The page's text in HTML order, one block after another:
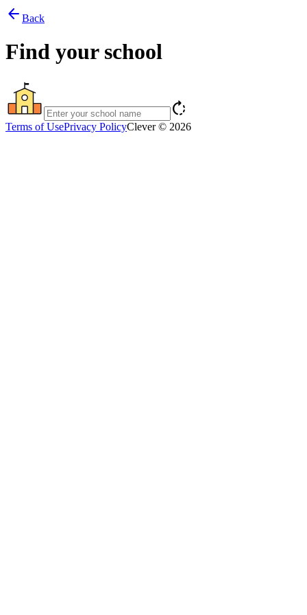
arrow_back Back
Find your school
rotate_right
Terms of UsePrivacy PolicyClever © 2026